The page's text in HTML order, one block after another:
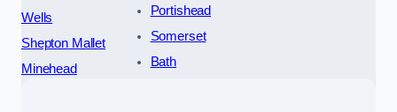
Wells
Shepton Mallet
Minehead
Portishead
Somerset
Bath